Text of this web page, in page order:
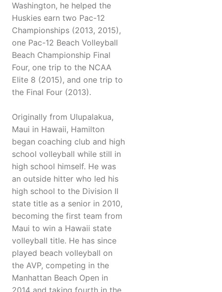
Washington, he helped the
Huskies earn two Pac-12
Championships (2013, 2015),
one Pac-12 Beach Volleyball
Beach Championship Final
Four, one trip to the NCAA
Elite 8 (2015), and one trip to
the Final Four (2013).
Originally from Ulupalakua,
Maui in Hawaii, Hamilton
began coaching club and high
school volleyball while still in
high school himself. He was
an outside hitter who led his
high school to the Division II
state title as a senior in 2010,
becoming the first team from
Maui to win a Hawaii state
volleyball title. He has since
played beach volleyball on
the AVP, competing in the
Manhattan Beach Open in